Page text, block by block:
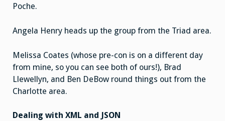
Poche.
Angela Henry heads up the group from the Triad area.
Melissa Coates (whose pre-con is on a different day
from mine, so you can see both of ours!), Brad
Llewellyn, and Ben DeBow round things out from the
Charlotte area.
Dealing with XML and JSON